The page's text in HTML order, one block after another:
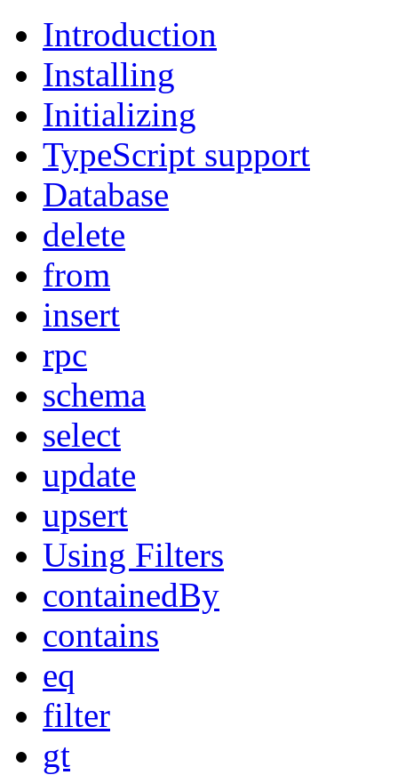
Introduction
Installing
Initializing
TypeScript support
Database
delete
from
insert
rpc
schema
select
update
upsert
Using Filters
containedBy
contains
eq
filter
gt